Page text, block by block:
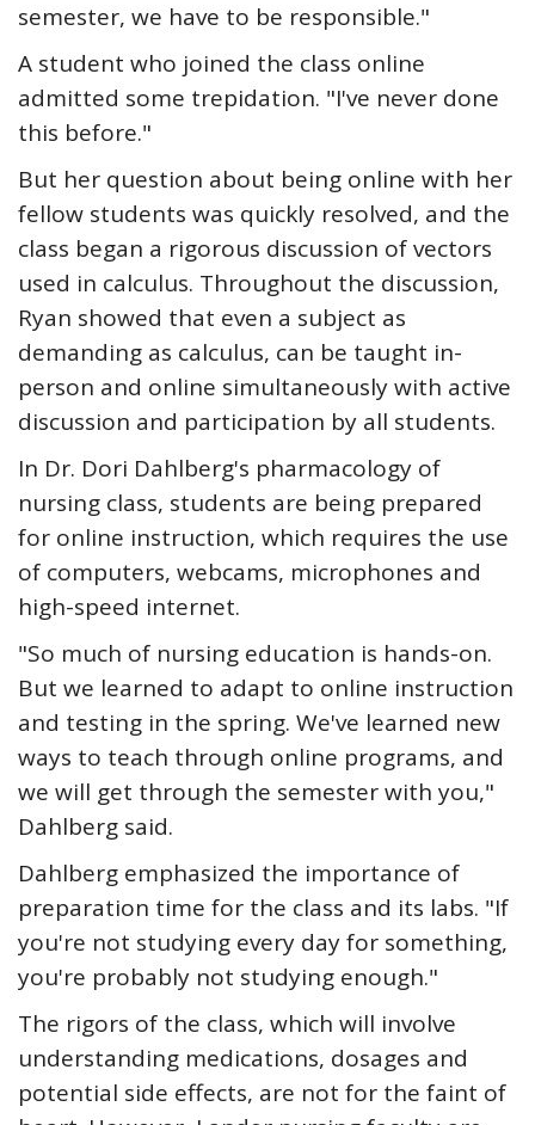
semester, we have to be responsible."
A student who joined the class online
admitted some trepidation. "I've never done
this before."
But her question about being online with her
fellow students was quickly resolved, and the
class began a rigorous discussion of vectors
used in calculus. Throughout the discussion,
Ryan showed that even a subject as
demanding as calculus, can be taught in-
person and online simultaneously with active
discussion and participation by all students.
In Dr. Dori Dahlberg's pharmacology of
nursing class, students are being prepared
for online instruction, which requires the use
of computers, webcams, microphones and
high-speed internet.
"So much of nursing education is hands-on.
But we learned to adapt to online instruction
and testing in the spring. We've learned new
ways to teach through online programs, and
we will get through the semester with you,"
Dahlberg said.
Dahlberg emphasized the importance of
preparation time for the class and its labs. "If
you're not studying every day for something,
you're probably not studying enough."
The rigors of the class, which will involve
understanding medications, dosages and
potential side effects, are not for the faint of